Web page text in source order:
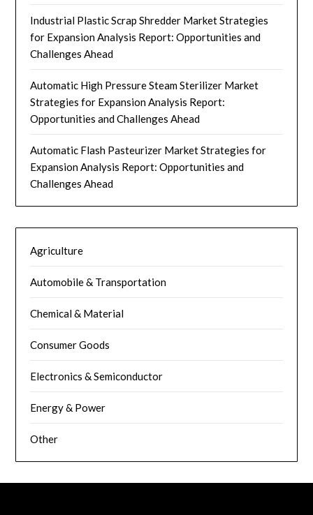
Industrial Plastic Scrap Shredder Market Strategies
for Expansion Analysis Report: Opportunities and
Challenges Ahead
Automatic High Pressure Steam Sterilizer Market
Strategies for Expansion Analysis Report:
Opportunities and Challenges Ahead
Automatic Flash Pasteurizer Market Strategies for
Expansion Analysis Report: Opportunities and
Challenges Ahead
Agriculture
Automobile & Transportation
Chemical & Material
Consumer Goods
Electronics & Semiconductor
Energy & Power
Other